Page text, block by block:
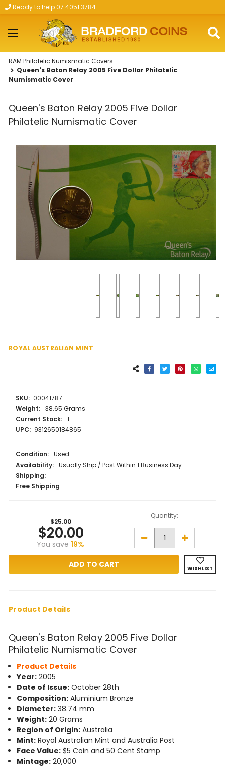
Skip to main content
Ready to help 07 4051 3784
RAM Philatelic Numismatic Covers
Queen's Baton Relay 2005 Five Dollar Philatelic
Numismatic Cover
Queen's Baton Relay 2005 Five Dollar
Philatelic Numismatic Cover
ROYAL AUSTRALIAN MINT
SKU: 00041787
Weight: 38.65 Grams
Current Stock: 1
UPC: 9312650184865
Condition: Used
Availability: Usually Ship / Post Within 1 Business Day
Shipping:
Free Shipping
$25.00
$20.00
You save 19%
Quantity:
Decrease
Quantity
of
Relay
Increase
Quantity
of
Queen's
Baton
Relay
WISHLIST
Product Details
Queen's Baton Relay 2005 Five Dollar
Philatelic Numismatic Cover
Product Details
Year: 2005
Date of Issue: October 28th
Composition: Aluminium Bronze
Diameter: 38.74 mm
Weight: 20 Grams
Region of Origin: Australia
Mint: Royal Australian Mint and Australia Post
Face Value: $5 Coin and 50 Cent Stamp
Mintage: 20,000